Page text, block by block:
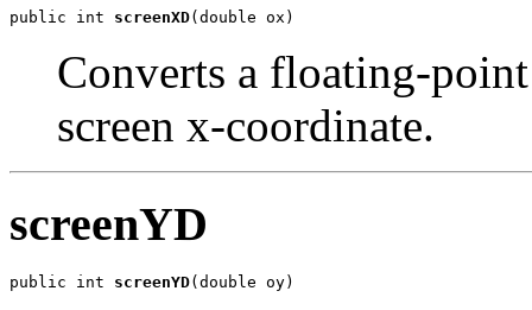
public int screenXD(double ox)
Converts a floating-
screen x-coordinate.
screenYD
public int screenYD(double oy)